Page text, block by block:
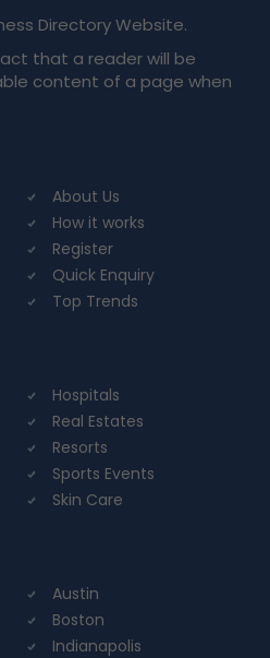
Directory Website.
that a reader will be
content of a page when
About Us
How it works
Register
Quick Enquiry
Top Trends
Hospitals
Real Estates
Resorts
Sports Events
Skin Care
Austin
Boston
Indianapolis